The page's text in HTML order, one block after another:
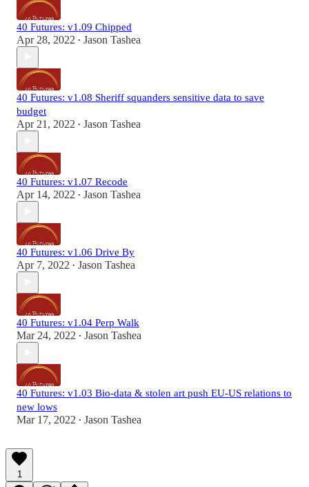
40 Futures: v1.09 Chipped
Apr 28, 2022 • Jason Tashea
40 Futures: v1.08 Sheriff squanders sensitive data to save
budget
Apr 21, 2022 • Jason Tashea
40 Futures: v1.07 Recode
Apr 14, 2022 • Jason Tashea
40 Futures: v1.06 Drive By
Apr 7, 2022 • Jason Tashea
40 Futures: v1.04 Perp Walk
Mar 24, 2022 • Jason Tashea
40 Futures: v1.03 Bio-data & stolen art push EU-US relations to
new lows
Mar 17, 2022 • Jason Tashea
1